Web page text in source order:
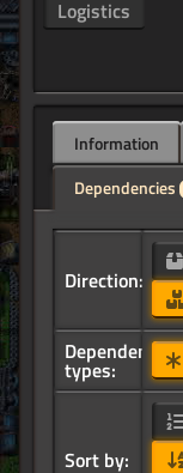
Logistics
Information
Dependencies
Direction:
Dependency
types:
Sort by: